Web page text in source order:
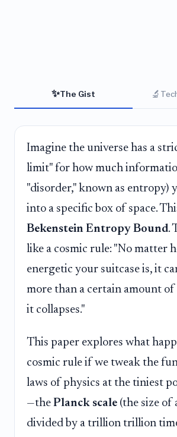
✨The Gist 🔬
Imagine the universe has a
limit" for how much
"disorder," known as entropy)
into a specific box of space.
Bekenstein Entropy Bound.
like a cosmic rule: "No matter
energetic your suitcase is, it
more than a certain amount
it collapses."
This paper explores what
cosmic rule if we tweak the
laws of physics at the tiniest
—the Planck scale (the size of
divided by a trillion trillion